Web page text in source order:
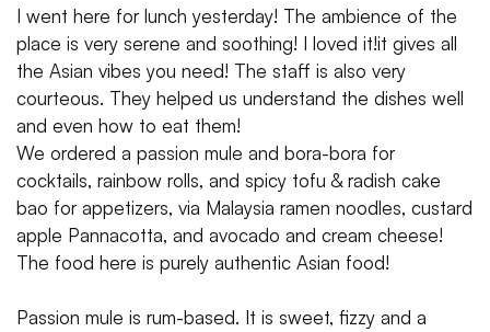
I went here for lunch yesterday! The ambience of the
place is very serene and soothing! I loved it!it gives all
the Asian vibes you need! The staff is also very
courteous. They helped us understand the dishes well
and even how to eat them!
We ordered a passion mule and bora-bora for
cocktails, rainbow rolls, and spicy tofu & radish cake
bao for appetizers, via Malaysia ramen noodles, custard
apple Pannacotta, and avocado and cream cheese!
The food here is purely authentic Asian food!
Passion mule is rum-based. It is sweet, fizzy and a